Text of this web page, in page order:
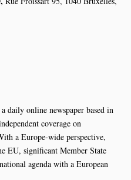
daily online newspaper based in
coverage on
a Europe-wide perspective,
EU, significant Member State
agenda with a European